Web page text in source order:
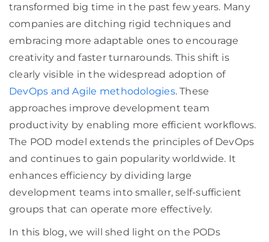
transformed big time in the past few years. Many
companies are ditching rigid techniques and
embracing more adaptable ones to encourage
creativity and faster turnarounds. This shift is
clearly visible in the widespread adoption of
DevOps and Agile methodologies. These
approaches improve development team
productivity by enabling more efficient workflows.
The POD model extends the principles of DevOps
and continues to gain popularity worldwide. It
enhances efficiency by dividing large
development teams into smaller, self-sufficient
groups that can operate more effectively.
In this blog, we will shed light on the PODs